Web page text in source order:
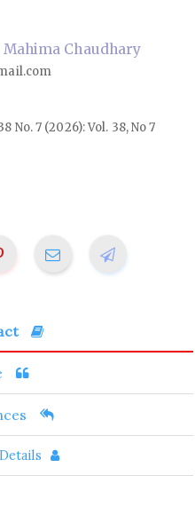
Chaudhary
No. 7 (2026): Vol. 38, No 7